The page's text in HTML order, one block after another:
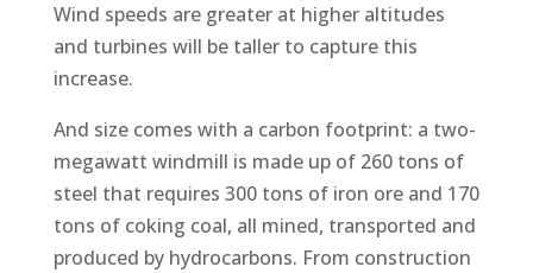
Wind speeds are greater at higher altitudes
and turbines will be taller to capture this
increase.
And size comes with a carbon footprint: a two-
megawatt windmill is made up of 260 tons of
steel that requires 300 tons of iron ore and 170
tons of coking coal, all mined, transported and
produced by hydrocarbons. From construction